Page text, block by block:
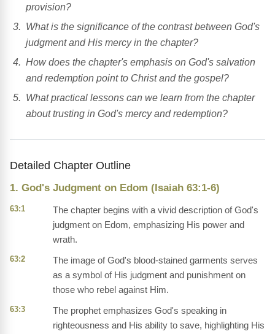
provision?
What is the significance of the contrast between God's
judgment and His mercy in the chapter?
How does the chapter's emphasis on God's salvation
and redemption point to Christ and the gospel?
What practical lessons can we learn from the chapter
about trusting in God's mercy and redemption?
Detailed Chapter Outline
1. God's Judgment on Edom (Isaiah 63:1-6)
63:1
The chapter begins with a vivid description of God's
judgment on Edom, emphasizing His power and
wrath.
63:2
The image of God's blood-stained garments serves
as a symbol of His judgment and punishment on
those who rebel against Him.
63:3
The prophet emphasizes God's speaking in
righteousness and His ability to save, highlighting His